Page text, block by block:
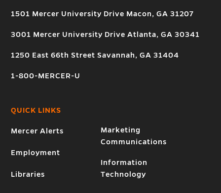
1501 Mercer University Drive Macon, GA 31207
3001 Mercer University Drive Atlanta, GA 30341
1250 East 66th Street Savannah, GA 31404
1-800-MERCER-U
QUICK LINKS
Mercer Alerts
Employment
Libraries
Marketing
Communications
Information
Technology